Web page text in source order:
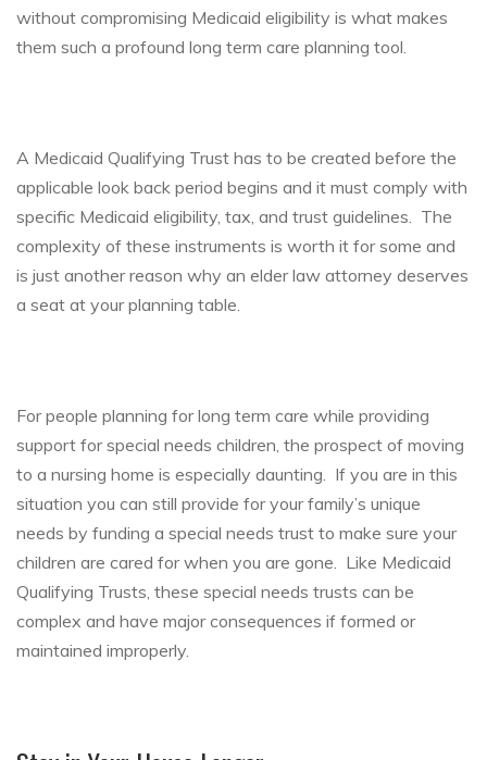
without compromising Medicaid eligibility is what makes
them such a profound long term care planning tool.
A Medicaid Qualifying Trust has to be created before the
applicable look back period begins and it must comply with
specific Medicaid eligibility, tax, and trust guidelines. The
complexity of these instruments is worth it for some and
is just another reason why an elder law attorney deserves
a seat at your planning table.
For people planning for long term care while providing
support for special needs children, the prospect of moving
to a nursing home is especially daunting. If you are in this
situation you can still provide for your family’s unique
needs by funding a special needs trust to make sure your
children are cared for when you are gone. Like Medicaid
Qualifying Trusts, these special needs trusts can be
complex and have major consequences if formed or
maintained improperly.